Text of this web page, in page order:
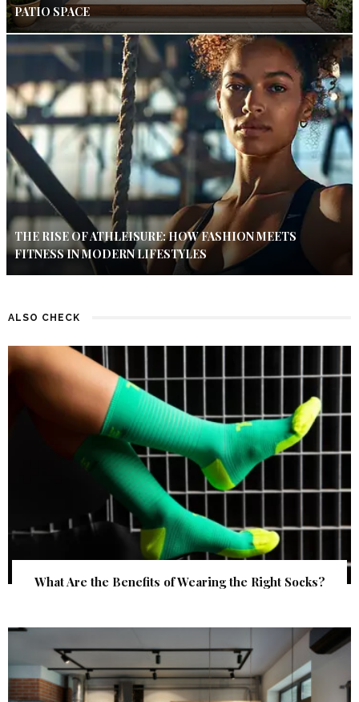
PATIO SPACE
THE RISE OF ATHLEISURE: HOW FASHION MEETS
FITNESS IN MODERN LIFESTYLES
ALSO CHECK
What Are the Benefits of Wearing the Right Socks?